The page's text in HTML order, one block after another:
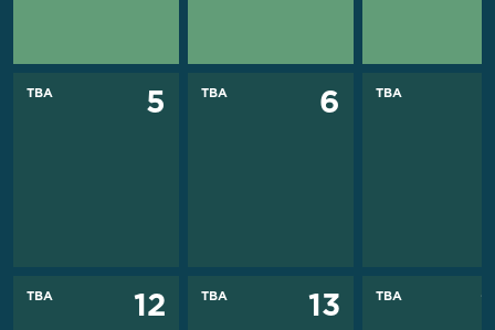
TBA 5 TBA 6 TBA
TBA 12 TBA 13 TBA